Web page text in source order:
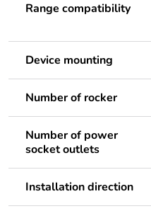
Range compatibility
Device mounting
Number of rocker
Number of power
socket outlets
Installation direction